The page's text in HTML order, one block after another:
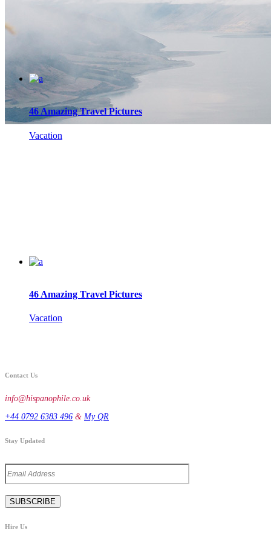
46 Amazing Travel Pictures
Vacation
46 Amazing Travel Pictures
Vacation
Contact Us
info@hispanophile.co.uk
+44 0792 6383 496 & My QR
Stay Updated
Hire Us